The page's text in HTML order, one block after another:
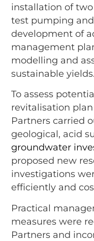
installation of
test pumping
development of
management
modelling and
sustainable yields.
To assess
revitalisation
Partners carried
geological, acid
groundwater
proposed new
investigations
efficiently and
Practical
measures were
Partners and